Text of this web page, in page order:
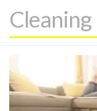
Cleaning